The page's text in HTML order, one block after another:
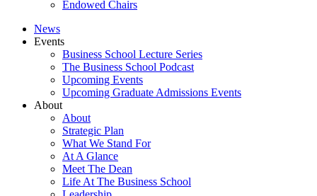
Endowed Chairs
News
Events
Business School Lecture Series
The Business School Podcast
Upcoming Events
Upcoming Graduate Admissions Events
About
About
Strategic Plan
What We Stand For
At A Glance
Meet The Dean
Life At The Business School